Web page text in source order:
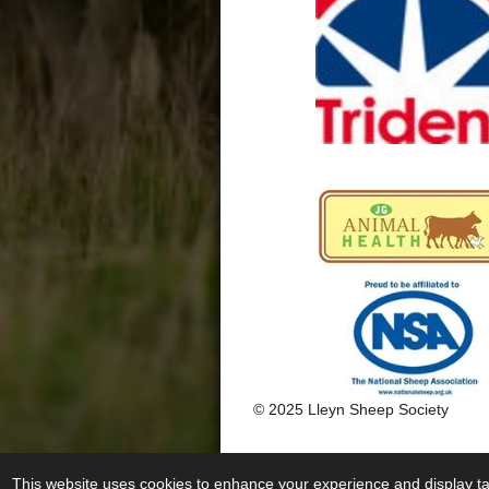
This website uses cookies to enhance your experience and display
m
© 2025 Lleyn Sheep Society